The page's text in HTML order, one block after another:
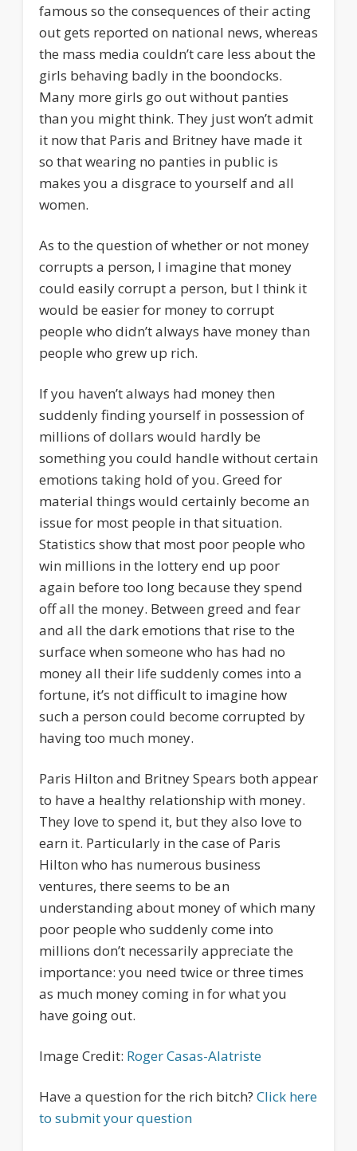
famous so the consequences of their acting
out gets reported on national news, whereas
the mass media couldn’t care less about the
girls behaving badly in the boondocks.
Many more girls go out without panties
than you might think. They just won’t admit
it now that Paris and Britney have made it
so that wearing no panties in public is
makes you a disgrace to yourself and all
women.
As to the question of whether or not money
corrupts a person, I imagine that money
could easily corrupt a person, but I think it
would be easier for money to corrupt
people who didn’t always have money than
people who grew up rich.
If you haven’t always had money then
suddenly finding yourself in possession of
millions of dollars would hardly be
something you could handle without certain
emotions taking hold of you. Greed for
material things would certainly become an
issue for most people in that situation.
Statistics show that most poor people who
win millions in the lottery end up poor
again before too long because they spend
off all the money. Between greed and fear
and all the dark emotions that rise to the
surface when someone who has had no
money all their life suddenly comes into a
fortune, it’s not difficult to imagine how
such a person could become corrupted by
having too much money.
Paris Hilton and Britney Spears both appear
to have a healthy relationship with money.
They love to spend it, but they also love to
earn it. Particularly in the case of Paris
Hilton who has numerous business
ventures, there seems to be an
understanding about money of which many
poor people who suddenly come into
millions don’t necessarily appreciate the
importance: you need twice or three times
as much money coming in for what you
have going out.
Image Credit: Roger Casas-Alatriste
Have a question for the rich bitch? Click here
to submit your question